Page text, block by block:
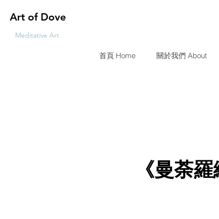
Art of Dove
Meditative Art
首頁 Home 關於我們 About
《曼荼